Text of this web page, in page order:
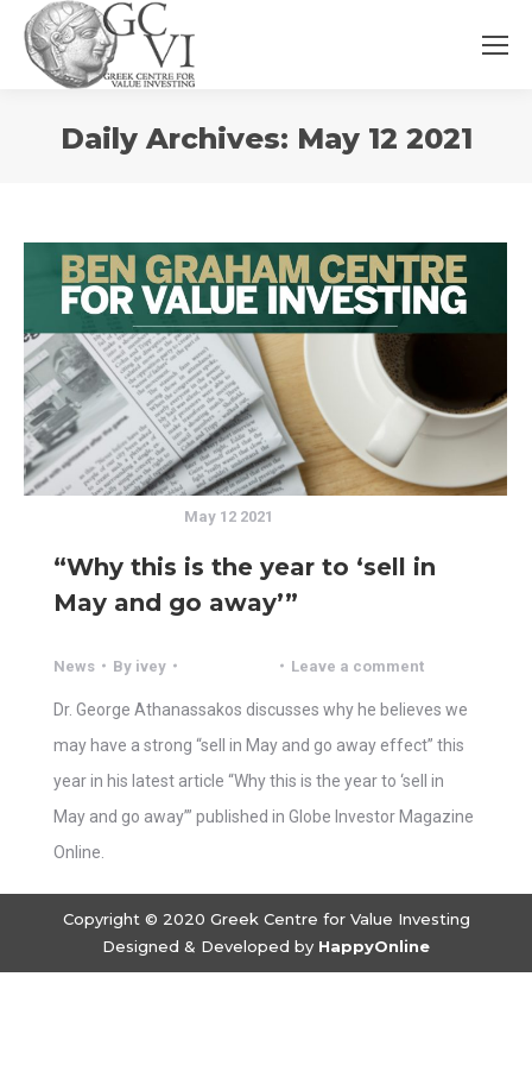
Daily Archives: May 12 2021
are
“Why this is the year to ‘sell in
May and go away’”
News By ivey
May 12 2021
Leave a comment
Dr. George Athanassakos discusses why he believes we
may have a strong “sell in May and go away effect” this
year in his latest article “Why this is the year to ‘sell in
May and go away’” published in Globe Investor Magazine
Online.
Copyright © 2020 Greek Centre for Value Investing
Designed & Developed by HappyOnline